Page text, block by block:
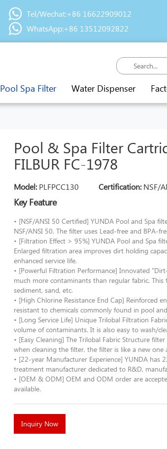
Tel/Wechat:+86 16622909012
WhatsApp:+86 13512092822
Pool Spa Filter Water Dispenser
Pool & Spa Filter
FILBUR FC-1978
Model:PLFPCC130Certification:NSF/
Key Feature
• [NSF/ANSI 50 Certified] YUNDA Pool and Spa
NSF/ANSI 50. The filter uses Lead-free and BPA-
• [Filtration Effect > 95%] YUNDA Pool and Spa
Enlarged filtration area improves dirt holding
enhanced service life.
• [Powerful Filtration Performance] Innovated
much more contaminants than regular fabric. This
sediment, sand, etc.
• [High Chlorine Resistance End Cap] Reinforced
resistant to chemicals commonly found in pool
• [Long Service Life] Unique Trilobal Filtration
volume of contaminants. It is also easy to wash/
• [Easy Cleaning] The Trilobal Fabric Structure
when cleaning the filter, the filter is like a new one
• [22-year Manufacturer Experience] YUNDA has
treatment manufacturer dedicated to R&D,
• [OEM & ODM] OEM and ODM order are
available.
Inquiry Now